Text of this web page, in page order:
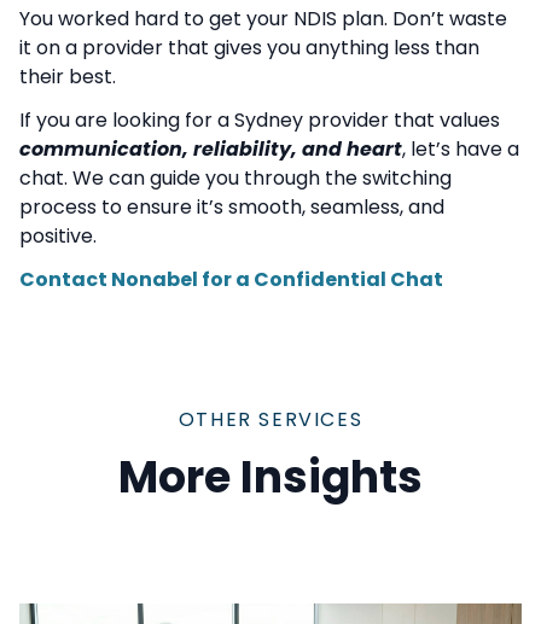
You worked hard to get your NDIS plan. Don’t waste
it on a provider that gives you anything less than
their best.
If you are looking for a Sydney provider that values
communication, reliability, and heart, let’s have a
chat. We can guide you through the switching
process to ensure it’s smooth, seamless, and
positive.
Contact Nonabel for a Confidential Chat
OTHER SERVICES
More Insights